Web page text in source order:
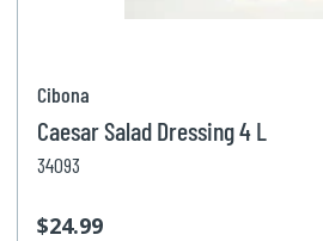
Cibona
Caesar Salad Dressing 4 L
34093
$24.99